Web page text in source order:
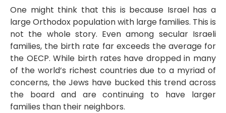
One might think that this is because Israel has a
large Orthodox population with large families. This is
not the whole story. Even among secular Israeli
families, the birth rate far exceeds the average for
the OECP. While birth rates have dropped in many
of the world’s richest countries due to a myriad of
concerns, the Jews have bucked this trend across
the board and are continuing to have larger
families than their neighbors.